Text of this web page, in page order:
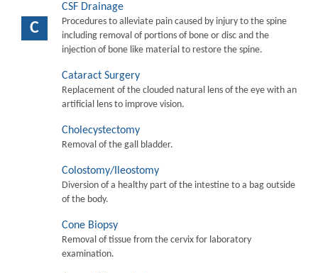
C
CSF Drainage
Procedures to alleviate pain caused by injury to the spine
including removal of portions of bone or disc and the
injection of bone like material to restore the spine.
Cataract Surgery
Replacement of the clouded natural lens of the eye with an
artificial lens to improve vision.
Cholecystectomy
Removal of the gall bladder.
Colostomy/Ileostomy
Diversion of a healthy part of the intestine to a bag outside
of the body.
Cone Biopsy
Removal of tissue from the cervix for laboratory
examination.